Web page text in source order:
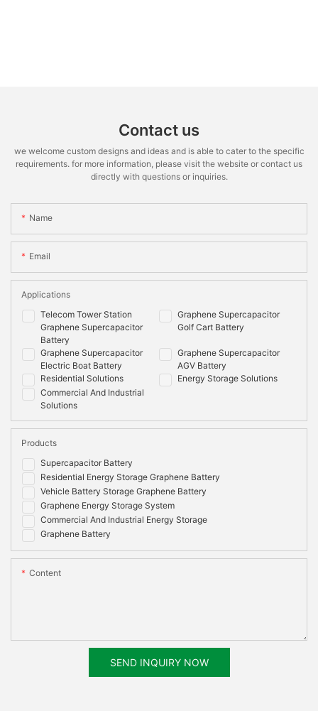
Contact us
we welcome custom designs and ideas and is able to cater to the specific
requirements. for more information, please visit the website or contact us
directly with questions or inquiries.
Name
Email
Telecom Tower Station
Graphene Supercapacitor
Battery
Graphene Supercapacitor
Golf Cart Battery
Graphene Supercapacitor
Electric Boat Battery
Graphene Supercapacitor
AGV Battery
Residential Solutions
Energy Storage Solutions
Commercial And Industrial
Solutions
Applications
Supercapacitor Battery
Residential Energy Storage Graphene Battery
Vehicle Battery Storage Graphene Battery
Graphene Energy Storage System
Commercial And Industrial Energy Storage
Graphene Battery
Products
Content
SEND INQUIRY NOW